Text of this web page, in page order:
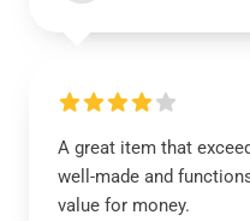
A great item that
well-made and
value for money.